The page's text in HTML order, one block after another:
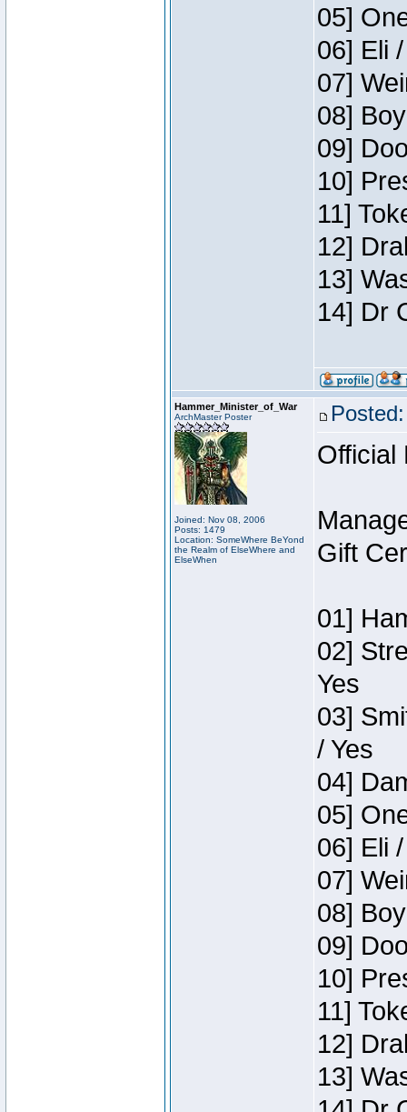
05]
06] Eli
07]
08]
09]
10]
11]
12]
13]
14] Dr
Hammer_Minister_of_War
ArchMaster Poster
Joined: Nov 08, 2006
Posts: 1479
Location: SomeWhere BeYond
the Realm of ElseWhere and
ElseWhen
Official
Gift
01]
02]
Yes
03]
/ Yes
04]
05]
06] Eli
07]
08]
09]
10]
11]
12]
13]